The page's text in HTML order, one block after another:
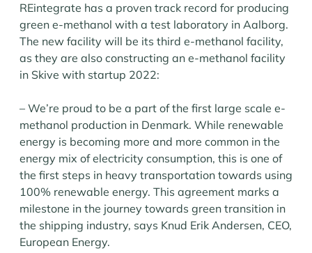
REintegrate has a proven track record for producing
green e-methanol with a test laboratory in Aalborg.
The new facility will be its third e-methanol facility,
as they are also constructing an e-methanol facility
in Skive with startup 2022:
– We’re proud to be a part of the first large scale e-
methanol production in Denmark. While renewable
energy is becoming more and more common in the
energy mix of electricity consumption, this is one of
the first steps in heavy transportation towards using
100% renewable energy. This agreement marks a
milestone in the journey towards green transition in
the shipping industry, says Knud Erik Andersen, CEO,
European Energy.